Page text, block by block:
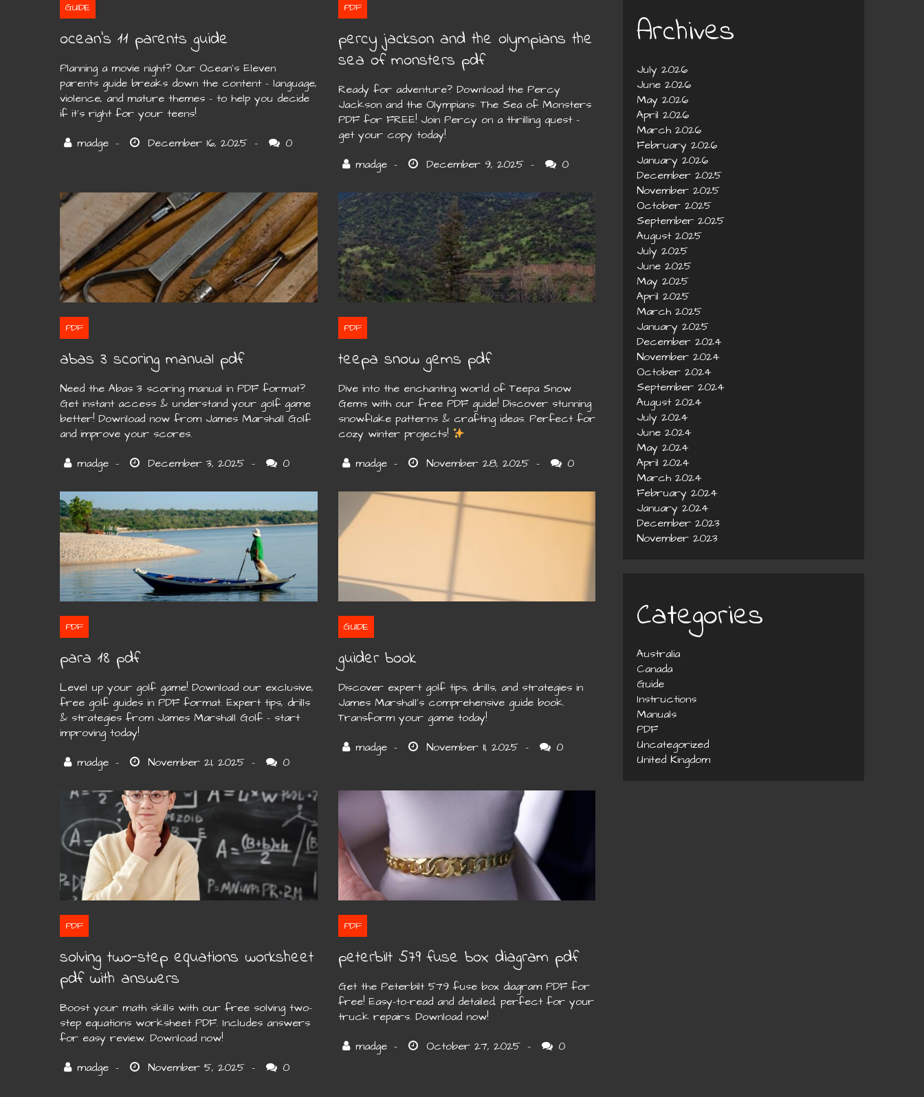
GUIDE
ocean’s 11 parents guide
Planning a movie night? Our Ocean’s Eleven
parents guide breaks down the content – language,
violence, and mature themes – to help you decide
if it’s right for your teens!
0
PDF
percy jackson and the olympians the
sea of monsters pdf
Ready for adventure? Download the Percy
Jackson and the Olympians: The Sea of Monsters
PDF for FREE! Join Percy on a thrilling quest –
get your copy today!
0
PDF
abas 3 scoring manual pdf
Need the Abas 3 scoring manual in PDF format?
Get instant access & understand your golf game
better! Download now from James Marshall Golf
and improve your scores.
0
PDF
teepa snow gems pdf
Dive into the enchanting world of Teepa Snow
Gems with our free PDF guide! Discover stunning
snowflake patterns & crafting ideas. Perfect for
cozy winter projects!
0
PDF
para 18 pdf
Level up your golf game! Download our exclusive,
free golf guides in PDF format. Expert tips, drills
& strategies from James Marshall Golf – start
improving today!
0
GUIDE
guider book
Discover expert golf tips, drills, and strategies in
James Marshall’s comprehensive guide book.
Transform your game today!
0
PDF
solving two-step equations worksheet
pdf with answers
Boost your math skills with our free solving two-
step equations worksheet PDF. Includes answers
for easy review. Download now!
0
PDF
peterbilt 579 fuse box diagram pdf
Get the Peterbilt 579 fuse box diagram PDF for
free! Easy-to-read and detailed, perfect for your
truck repairs. Download now!
0
Archives
July 2026
June 2026
May 2026
April 2026
March 2026
February 2026
January 2026
December 2025
November 2025
October 2025
September 2025
August 2025
July 2025
June 2025
May 2025
April 2025
March 2025
January 2025
December 2024
November 2024
October 2024
September 2024
August 2024
July 2024
June 2024
May 2024
April 2024
March 2024
February 2024
January 2024
December 2023
November 2023
Categories
Australia
Canada
Guide
Instructions
Manuals
PDF
Uncategorized
United Kingdom